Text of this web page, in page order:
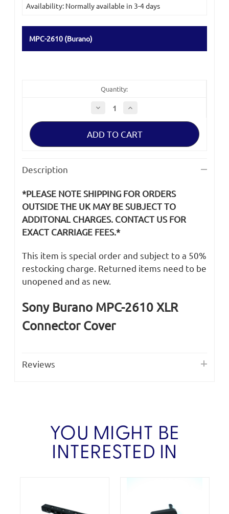
Stock:
Availability: Normally available in 3-4 days
MPC-2610 (Burano)
Quantity:
Decrease
Quantity
of
Burano
2610
Increase
of
Burano
2610
Description
*PLEASE NOTE SHIPPING FOR ORDERS
OUTSIDE THE UK MAY BE SUBJECT TO
ADDITONAL CHARGES. CONTACT US FOR
EXACT CARRIAGE FEES.*
This item is special order and subject to a 50%
restocking charge. Returned items need to be
unopened and as new.
Sony Burano MPC-2610 XLR
Connector Cover
Reviews
YOU MIGHT BE
INTERESTED IN